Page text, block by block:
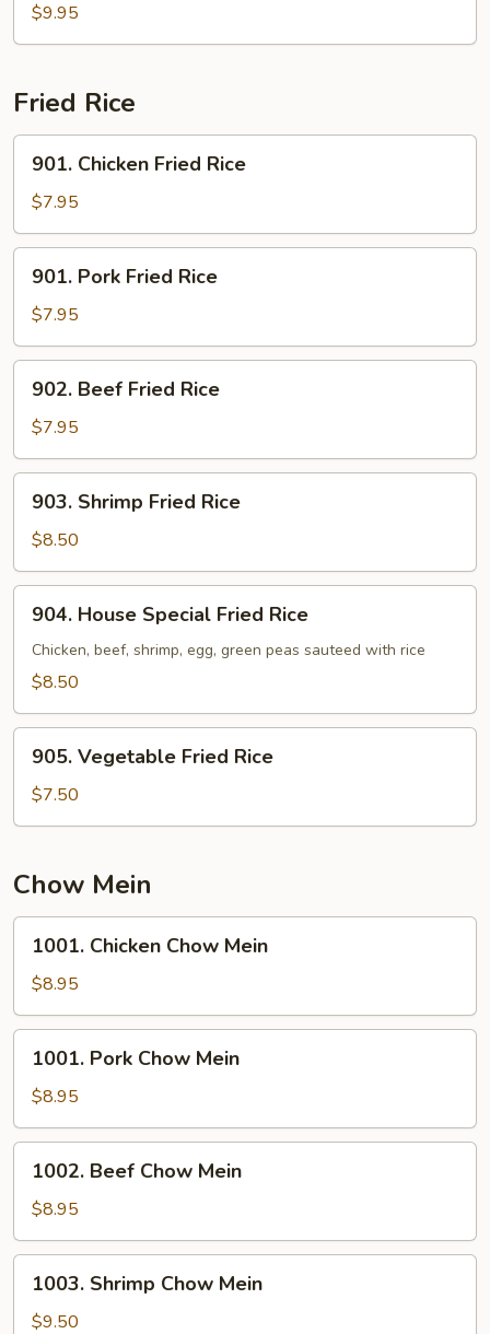
$9.95
Fried Rice
Chicken
Fried
Rice
901. Chicken Fried Rice
$7.95
Pork
Fried
Rice
901. Pork Fried Rice
$7.95
Beef
Fried
Rice
902. Beef Fried Rice
$7.95
Shrimp
Fried
Rice
903. Shrimp Fried Rice
$8.50
House
Special
Fried
904. House Special Fried Rice
Chicken, beef, shrimp, egg, green peas sauteed with rice
$8.50
Vegetable
Fried
Rice
905. Vegetable Fried Rice
$7.50
Chow Mein
Chicken
Chow
Mein
1001. Chicken Chow Mein
$8.95
Pork
Chow
Mein
1001. Pork Chow Mein
$8.95
Beef
Chow
Mein
1002. Beef Chow Mein
$8.95
Shrimp
Chow
1003. Shrimp Chow Mein
$9.50